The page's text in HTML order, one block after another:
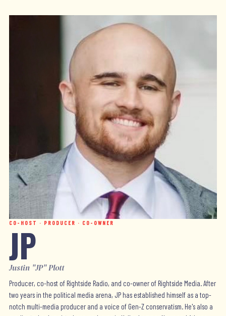
CO-HOST · PRODUCER · CO-OWNER
JP
Justin "JP" Plott
Producer, co-host of Rightside Radio, and co-owner of Rightside Media. After
two years in the political media arena, JP has established himself as a top-
notch multi-media producer and a voice of Gen-Z conservatism. He's also a